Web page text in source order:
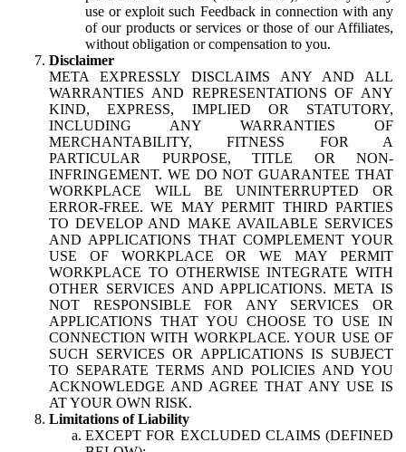
use or exploit such Feedback in connection with any
of our products or services or those of our Affiliates,
without obligation or compensation to you.
Disclaimer
META EXPRESSLY DISCLAIMS ANY AND ALL
WARRANTIES AND REPRESENTATIONS OF ANY
KIND, EXPRESS, IMPLIED OR STATUTORY,
INCLUDING ANY WARRANTIES OF
MERCHANTABILITY, FITNESS FOR A
PARTICULAR PURPOSE, TITLE OR NON-
INFRINGEMENT. WE DO NOT GUARANTEE THAT
WORKPLACE WILL BE UNINTERRUPTED OR
ERROR-FREE. WE MAY PERMIT THIRD PARTIES
TO DEVELOP AND MAKE AVAILABLE SERVICES
AND APPLICATIONS THAT COMPLEMENT YOUR
USE OF WORKPLACE OR WE MAY PERMIT
WORKPLACE TO OTHERWISE INTEGRATE WITH
OTHER SERVICES AND APPLICATIONS. META IS
NOT RESPONSIBLE FOR ANY SERVICES OR
APPLICATIONS THAT YOU CHOOSE TO USE IN
CONNECTION WITH WORKPLACE. YOUR USE OF
SUCH SERVICES OR APPLICATIONS IS SUBJECT
TO SEPARATE TERMS AND POLICIES AND YOU
ACKNOWLEDGE AND AGREE THAT ANY USE IS
AT YOUR OWN RISK.
Limitations of Liability
EXCEPT FOR EXCLUDED CLAIMS (DEFINED